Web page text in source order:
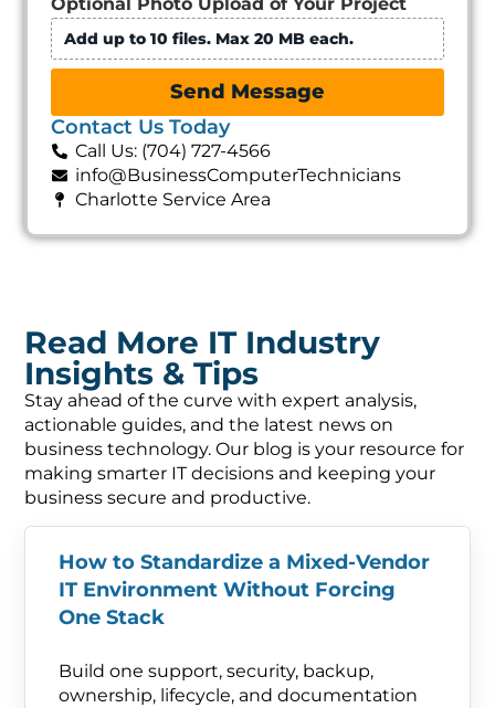
Add up to 10 files. Max 20 MB each.
Send Message
Contact Us Today
Call Us: (704) 727-4566
info@BusinessComputerTechnicians
Charlotte Service Area
Read More IT Industry
Insights & Tips
Stay ahead of the curve with expert analysis,
actionable guides, and the latest news on
business technology. Our blog is your resource for
making smarter IT decisions and keeping your
business secure and productive.
How to Standardize a Mixed-Vendor
IT Environment Without Forcing
One Stack
Build one support, security, backup,
ownership, lifecycle, and documentation